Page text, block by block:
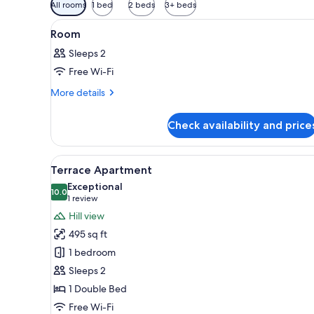
filters
for
All rooms 1 bed 2 beds 3+ beds
View
all
photos
for
Room
A neatly made bed with
2
Room
Sleeps 2
Free Wi-Fi
More details
More
Check availability and
View
all
photos
for
Terrace
Apartment
An open patio with a table
6
Terrace Apartment
10.010.0 out of 10
Exceptional
1 review
(1
review)
Hill view
495 sq ft
1 bedroom
Sleeps 2
1 Double Bed
Free Wi-Fi